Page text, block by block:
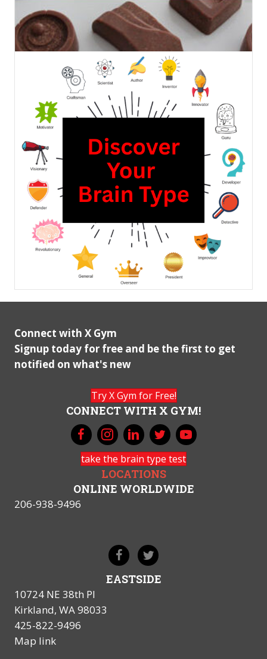
Connect with X Gym
Signup today for free and be the first to get
notified on what's new
Try X Gym for Free!
CONNECT WITH X GYM!
take the brain type test
LOCATIONS
ONLINE WORLDWIDE
206-938-9496
EASTSIDE
10724 NE 38th Pl
Kirkland, WA 98033
425-822-9496
Map link